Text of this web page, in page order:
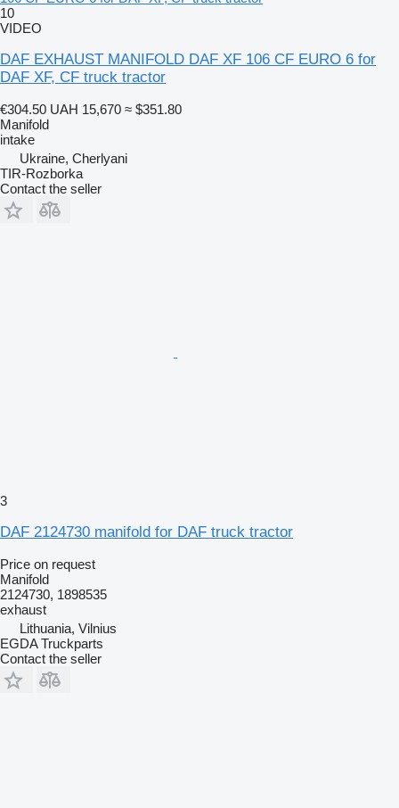
10
VIDEO
DAF EXHAUST MANIFOLD DAF XF 106 CF EURO 6 for
DAF XF, CF truck tractor
€304.50 UAH 15,670 ≈ $351.80
Manifold
intake
Ukraine, Cherlyani
TIR-Rozborka
Contact the seller
3
DAF 2124730 manifold for DAF truck tractor
Price on request
Manifold
2124730, 1898535
exhaust
Lithuania, Vilnius
EGDA Truckparts
Contact the seller